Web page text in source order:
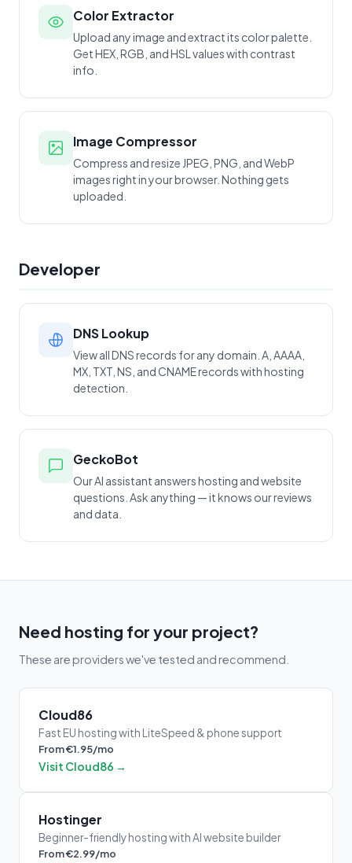
Color Extractor
Upload any image and extract its color palette.
Get HEX, RGB, and HSL values with contrast
info.
Image Compressor
Compress and resize JPEG, PNG, and WebP
images right in your browser. Nothing gets
uploaded.
Developer
DNS Lookup
View all DNS records for any domain. A, AAAA,
MX, TXT, NS, and CNAME records with hosting
detection.
GeckoBot
Our AI assistant answers hosting and website
questions. Ask anything — it knows our reviews
and data.
Need hosting for your project?
These are providers we've tested and recommend.
Cloud86
Fast EU hosting with LiteSpeed & phone support
From €1.95/mo
Visit Cloud86 →
Hostinger
Beginner-friendly hosting with AI website builder
From €2.99/mo